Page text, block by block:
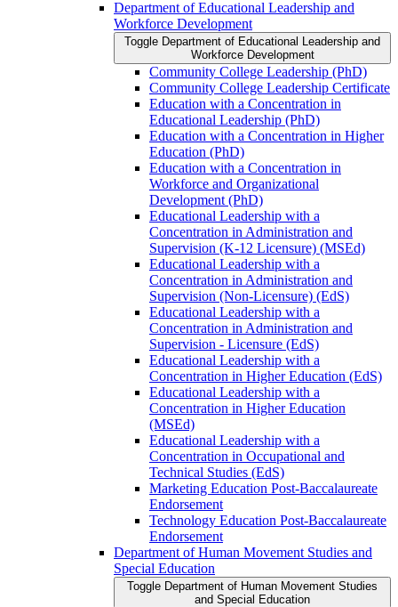
Department of Educational Leadership and
Workforce Development
Toggle Department of Educational Leadership and
Workforce Development
Community College Leadership (PhD)
Community College Leadership Certificate
Education with a Concentration in
Educational Leadership (PhD)
Education with a Concentration in Higher
Education (PhD)
Education with a Concentration in
Workforce and Organizational
Development (PhD)
Educational Leadership with a
Concentration in Administration and
Supervision (K-​12 Licensure) (MSEd)
Educational Leadership with a
Concentration in Administration and
Supervision (Non-​Licensure) (EdS)
Educational Leadership with a
Concentration in Administration and
Supervision -​ Licensure (EdS)
Educational Leadership with a
Concentration in Higher Education (EdS)
Educational Leadership with a
Concentration in Higher Education
(MSEd)
Educational Leadership with a
Concentration in Occupational and
Technical Studies (EdS)
Marketing Education Post-​Baccalaureate
Endorsement
Technology Education Post-​Baccalaureate
Endorsement
Department of Human Movement Studies and
Special Education
Toggle Department of Human Movement Studies
and Special Education